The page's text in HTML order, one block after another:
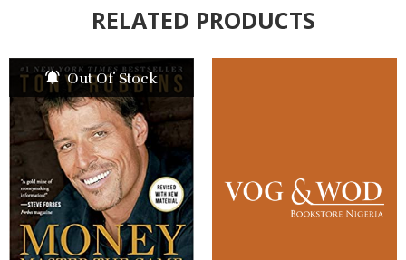
RELATED PRODUCTS
Out Of Stock